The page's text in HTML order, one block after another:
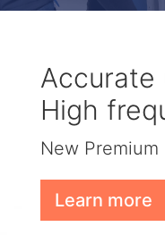
Accurate
High
New
Learn more